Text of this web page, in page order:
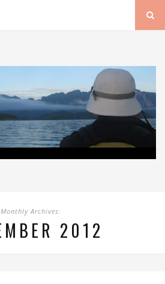
Monthly Archives:
2012